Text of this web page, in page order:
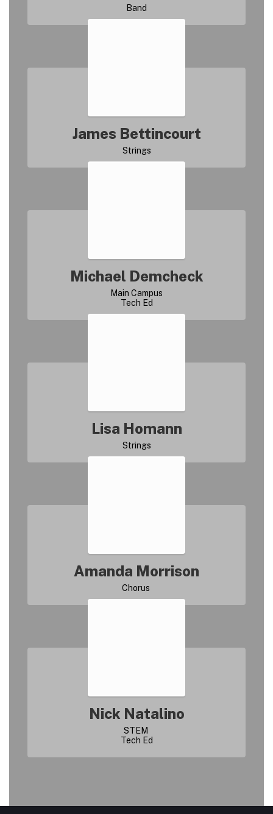
James Bettincourt
Michael Demcheck
Main Campus
Lisa Homann
Amanda Morrison
Nick Natalino
STEM